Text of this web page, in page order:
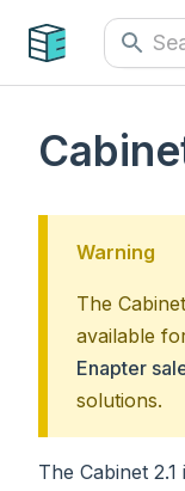
Warning
The
available
Enapter
solutions.
The Cabinet